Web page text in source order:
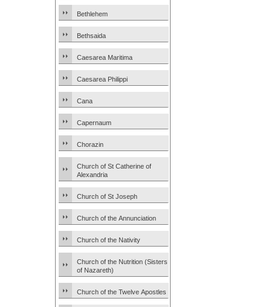
Bethlehem
Bethsaida
Caesarea Maritima
Caesarea Philippi
Cana
Capernaum
Chorazin
Church of St Catherine of
Alexandria
Church of St Joseph
Church of the Annunciation
Church of the Nativity
Church of the Nutrition (Sisters
of Nazareth)
Church of the Twelve Apostles